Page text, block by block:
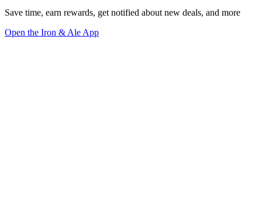
Save time, earn rewards, get notified about new deals, and more
Open the Iron & Ale App